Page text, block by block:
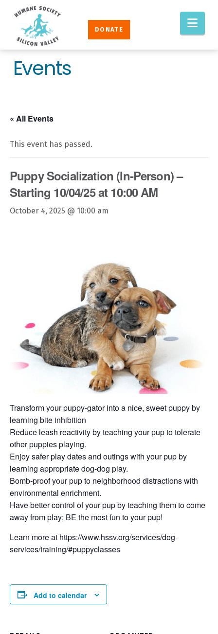
Humane
Society
Silicon
Valley
DONATE
Events
« All Events
This event has passed.
Puppy Socialization (In-Person) –
Starting 10/04/25 at 10:00 AM
October 4, 2025 @ 10:00 am
Transform your puppy-gator into a nice, sweet puppy by
learning bite inhibition
Reduce leash reactivity by teaching your pup to tolerate
other puppies playing.
Enjoy safer play dates and outings with your pup by
learning appropriate dog-dog play.
Bomb-proof your pup to neighborhood distractions with
environmental enrichment.
Have better control of your pup by teaching them to come
away from play; BE the most fun to your pup!
Learn more at https://www.hssv.org/services/dog-
services/training/#puppyclasses
Add to calendar